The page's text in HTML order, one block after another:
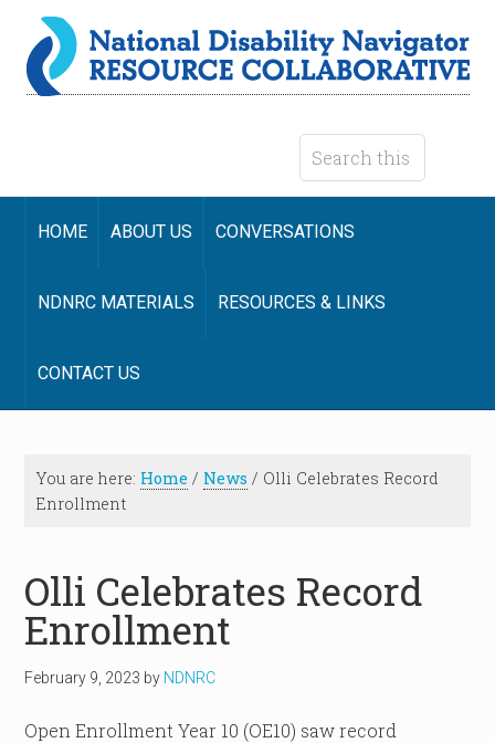
HOME ABOUT US CONVERSATIONS
NDNRC MATERIALS RESOURCES & LINKS
CONTACT US
You are here: Home / News / Olli Celebrates Record
Enrollment
Olli Celebrates Record
Enrollment
February 9, 2023 by NDNRC
Open Enrollment Year 10 (OE10) saw record